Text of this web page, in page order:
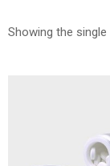
Showing the